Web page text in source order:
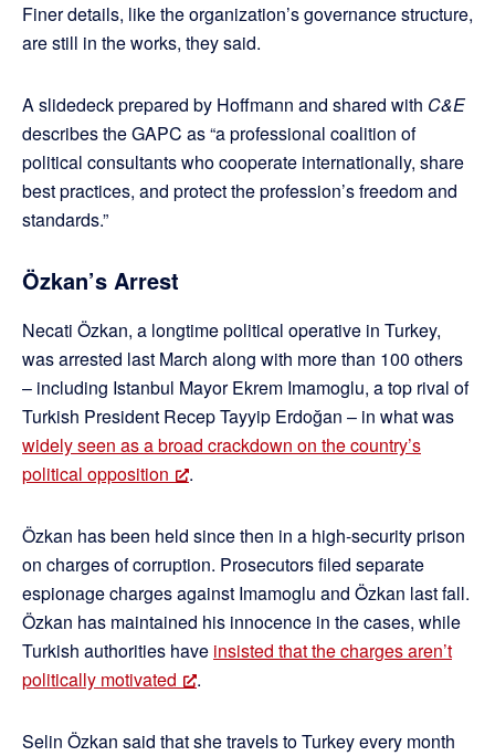
Finer details, like the organization’s governance structure,
are still in the works, they said.
A slidedeck prepared by Hoffmann and shared with C&E
describes the GAPC as “a professional coalition of
political consultants who cooperate internationally, share
best practices, and protect the profession’s freedom and
standards.”
Özkan’s Arrest
Necati Özkan, a longtime political operative in Turkey,
was arrested last March along with more than 100 others
– including Istanbul Mayor Ekrem Imamoglu, a top rival of
Turkish President Recep Tayyip Erdoğan – in what was
widely seen as a broad crackdown on the country’s
political opposition
.
Özkan has been held since then in a high-security prison
on charges of corruption. Prosecutors filed separate
espionage charges against Imamoglu and Özkan last fall.
Özkan has maintained his innocence in the cases, while
Turkish authorities have insisted that the charges aren’t
politically motivated
.
Selin Özkan said that she travels to Turkey every month